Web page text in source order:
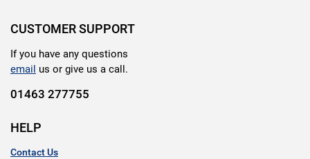
CUSTOMER SUPPORT
If you have any questions
email us or give us a call.
01463 277755
HELP
Contact Us